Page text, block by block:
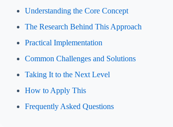
Understanding the Core Concept
The Research Behind This Approach
Practical Implementation
Common Challenges and Solutions
Taking It to the Next Level
How to Apply This
Frequently Asked Questions